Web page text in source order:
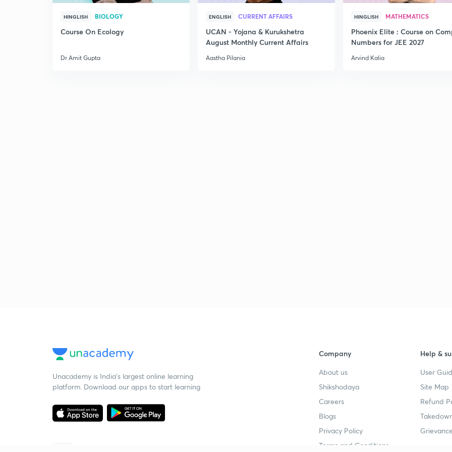
HINGLISH BIOLOGY
Course On Ecology
Dr Amit Gupta
ENGLISH CURRENT AFFAIRS
UCAN - Yojana & Kurukshetra
August Monthly Current Affairs
Aastha Pilania
HINGLISH MATHEMATICS
Phoenix Elite : Course on
Numbers for JEE 2027
Arvind Kalia
Unacademy is India’s largest online learning
platform. Download our apps to start learning
Company
About us
Shikshodaya
Careers
Blogs
Privacy Policy
Terms and Conditions
Help &
User
Site Map
Refund